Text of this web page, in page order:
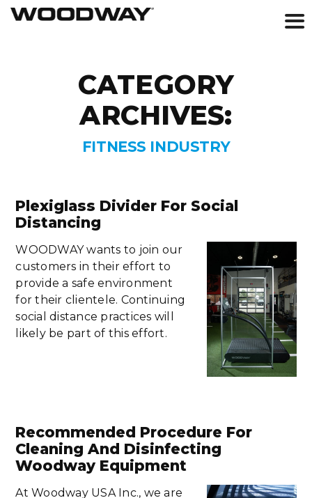
CATEGORY
ARCHIVES:
FITNESS INDUSTRY
Plexiglass Divider For Social
Distancing
WOODWAY wants to join our
customers in their effort to
provide a safe environment
for their clientele. Continuing
social distance practices will
likely be part of this effort.
Recommended Procedure For
Cleaning And Disinfecting
Woodway Equipment
At Woodway USA Inc., we are